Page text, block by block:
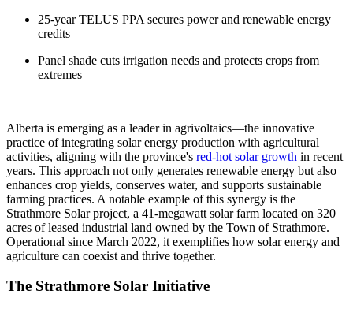
25-year TELUS PPA secures power and renewable energy
credits
Panel shade cuts irrigation needs and protects crops from
extremes
Alberta is emerging as a leader in agrivoltaics—the innovative
practice of integrating solar energy production with agricultural
activities, aligning with the province's red-hot solar growth in recent
years. This approach not only generates renewable energy but also
enhances crop yields, conserves water, and supports sustainable
farming practices. A notable example of this synergy is the
Strathmore Solar project, a 41-megawatt solar farm located on 320
acres of leased industrial land owned by the Town of Strathmore.
Operational since March 2022, it exemplifies how solar energy and
agriculture can coexist and thrive together.
The Strathmore Solar Initiative